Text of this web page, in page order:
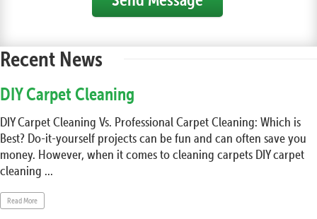
Recent News
DIY Carpet Cleaning
DIY Carpet Cleaning Vs. Professional Carpet Cleaning: Which is
Best? Do-it-yourself projects can be fun and can often save you
money. However, when it comes to cleaning carpets DIY carpet
cleaning ...
Read More